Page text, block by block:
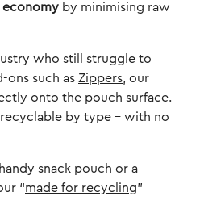
economy by minimising raw
who still struggle to
ons such as Zippers, our
onto the pouch surface.
recyclable by type – with no
snack pouch or a
“made for recycling”